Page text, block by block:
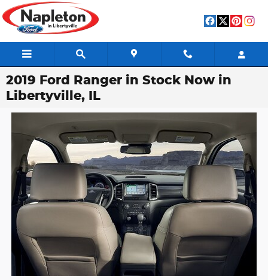
Skip to main content
2019 Ford Ranger in Stock Now in
Libertyville, IL